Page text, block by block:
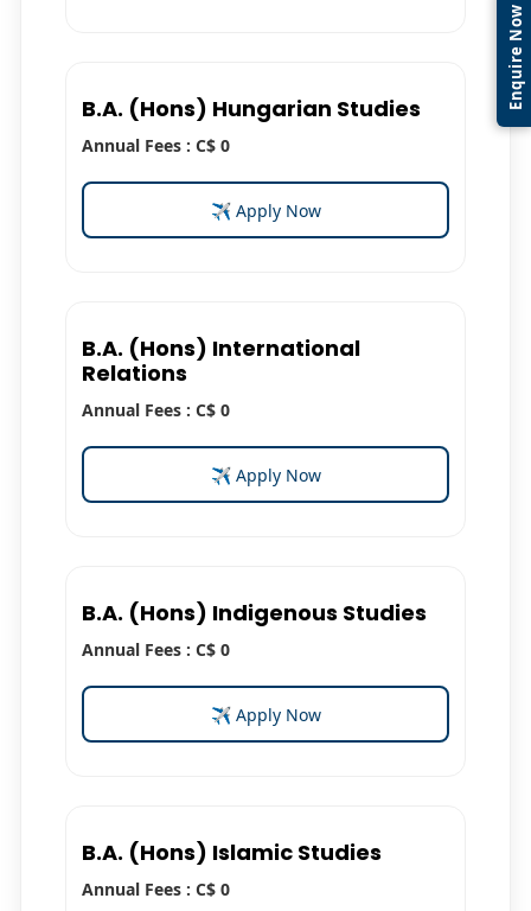
B.A. (Hons) Hungarian Studies
Annual Fees : C$ 0
✈ Apply Now
B.A. (Hons) International
Relations
Annual Fees : C$ 0
✈ Apply Now
B.A. (Hons) Indigenous Studies
Annual Fees : C$ 0
✈ Apply Now
B.A. (Hons) Islamic Studies
Annual Fees : C$ 0
Enquire Now